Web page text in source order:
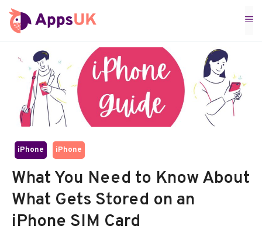
Skip
to
iPhone iPhone
What You Need to Know About
What Gets Stored on an
iPhone SIM Card